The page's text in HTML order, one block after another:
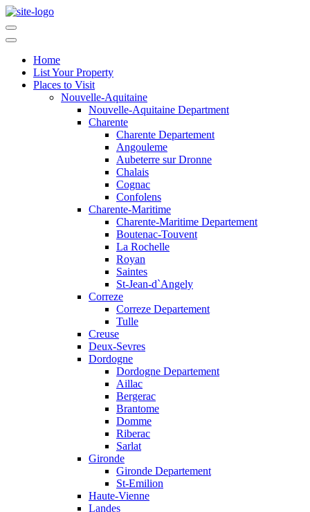
Home
List Your Property
Places to Visit
Nouvelle-Aquitaine
Nouvelle-Aquitaine Department
Charente
Charente Departement
Angouleme
Aubeterre sur Dronne
Chalais
Cognac
Confolens
Charente-Maritime
Charente-Maritime Departement
Boutenac-Touvent
La Rochelle
Royan
Saintes
St-Jean-d`Angely
Correze
Correze Departement
Tulle
Creuse
Deux-Sevres
Dordogne
Dordogne Departement
Aillac
Bergerac
Brantome
Domme
Riberac
Sarlat
Gironde
Gironde Departement
St-Emilion
Haute-Vienne
Landes